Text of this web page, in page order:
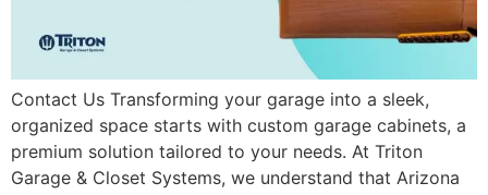
Contact Us Transforming your garage into a sleek,
organized space starts with custom garage cabinets, a
premium solution tailored to your needs. At Triton
Garage & Closet Systems, we understand that Arizona